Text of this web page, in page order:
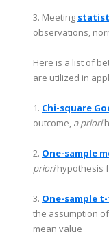
3. Meeting
observations,
Here is a list of
are utilized in
1. Chi-square
outcome, a priori
2. One-sample
priorihypothesis
3. One-sample
the assumption
mean value